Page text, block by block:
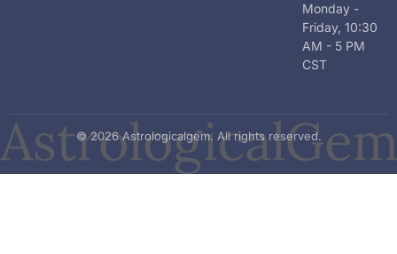
Monday -
Friday, 10:30
AM - 5 PM
CST
© 2026 Astrologicalgem. All rights reserved.